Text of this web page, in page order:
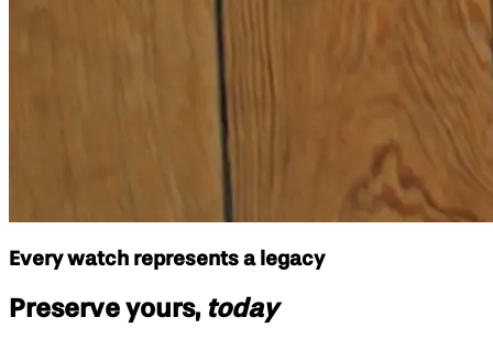
Every watch represents a legacy
Preserve yours, today